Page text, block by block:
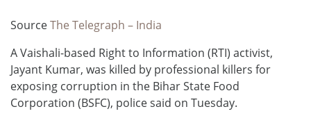
SourceThe Telegraph – India
A Vaishali-based Right to Information (RTI) activist,
Jayant Kumar, was killed by professional killers for
exposing corruption in the Bihar State Food
Corporation (BSFC), police said on Tuesday.